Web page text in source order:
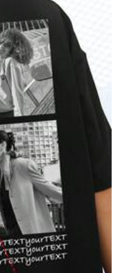
Color: White / Size: XL
Helpful
Color: White / Size: L
Helpful (0)